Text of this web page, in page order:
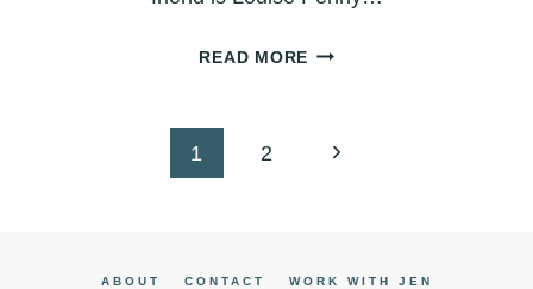
READ MORESTILL
1 2
Next
ABOUT CONTACT WORK WITH JEN